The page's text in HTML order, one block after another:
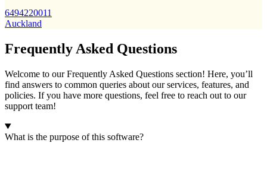
6494220011
Auckland
Frequently Asked Questions
Welcome to our Frequently Asked Questions section! Here, you’ll
find answers to common queries about our services, features, and
policies. If you have more questions, feel free to reach out to our
support team!
What is the purpose of this software?